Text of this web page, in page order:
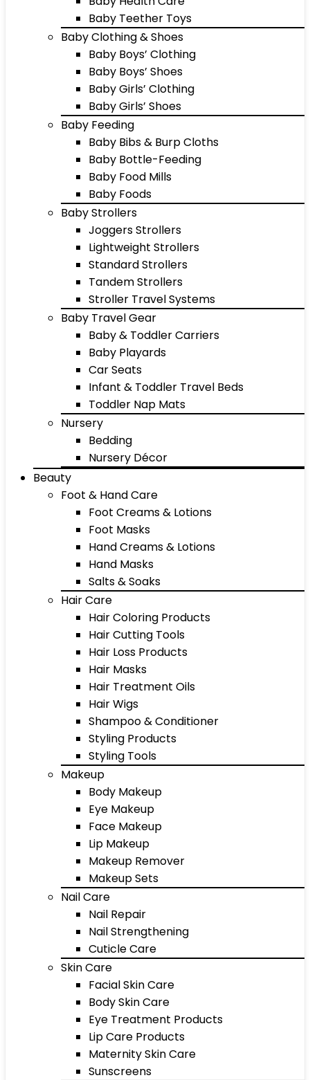
Baby Teether Toys
Baby Clothing & Shoes
Baby Boys’ Clothing
Baby Boys’ Shoes
Baby Girls’ Clothing
Baby Girls’ Shoes
Baby Feeding
Baby Bibs & Burp Cloths
Baby Bottle-Feeding
Baby Food Mills
Baby Foods
Baby Strollers
Joggers Strollers
Lightweight Strollers
Standard Strollers
Tandem Strollers
Stroller Travel Systems
Baby Travel Gear
Baby & Toddler Carriers
Baby Playards
Car Seats
Infant & Toddler Travel Beds
Toddler Nap Mats
Nursery
Bedding
Nursery Décor
Beauty
Foot & Hand Care
Foot Creams & Lotions
Foot Masks
Hand Creams & Lotions
Hand Masks
Salts & Soaks
Hair Care
Hair Coloring Products
Hair Cutting Tools
Hair Loss Products
Hair Masks
Hair Treatment Oils
Hair Wigs
Shampoo & Conditioner
Styling Products
Styling Tools
Makeup
Body Makeup
Eye Makeup
Face Makeup
Lip Makeup
Makeup Remover
Makeup Sets
Nail Care
Nail Repair
Nail Strengthening
Cuticle Care
Skin Care
Facial Skin Care
Body Skin Care
Eye Treatment Products
Lip Care Products
Maternity Skin Care
Sunscreens